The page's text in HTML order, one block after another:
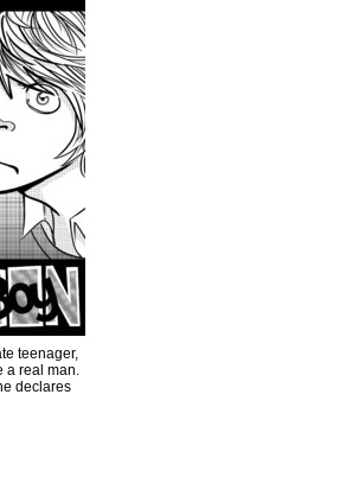
teenager,
a real man.
declares